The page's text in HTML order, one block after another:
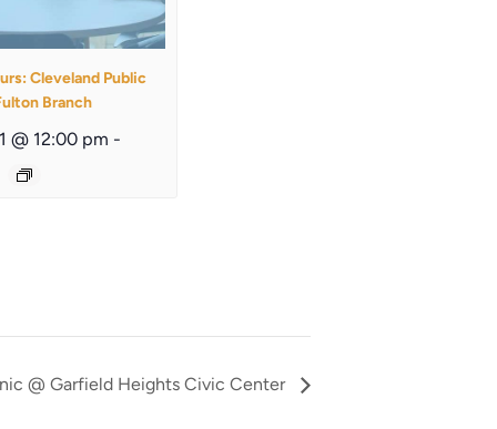
Cleveland Public
Branch
@ 12:00 pm -
@ Garfield Heights Civic Center